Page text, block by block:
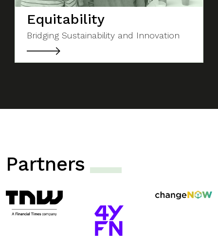
Equitability
Bridging Sustainability and Innovation
Partners